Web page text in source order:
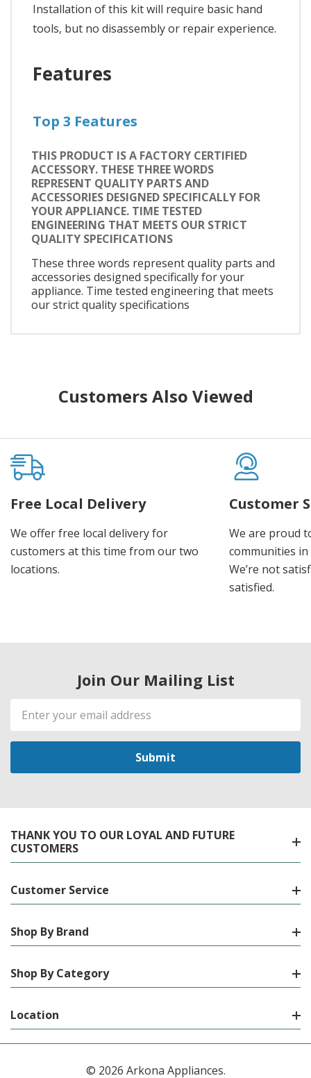
Installation of this kit will require basic hand
tools, but no disassembly or repair experience.
Features
Top 3 Features
THIS PRODUCT IS A FACTORY CERTIFIED
ACCESSORY. THESE THREE WORDS
REPRESENT QUALITY PARTS AND
ACCESSORIES DESIGNED SPECIFICALLY FOR
YOUR APPLIANCE. TIME TESTED
ENGINEERING THAT MEETS OUR STRICT
QUALITY SPECIFICATIONS
These three words represent quality parts and
accessories designed specifically for your
appliance. Time tested engineering that meets
our strict quality specifications
Customers Also Viewed
Free Local Delivery
We offer free local delivery for
customers at this time from our two
locations.
Customer
We are proud
communities
We’re not
satisfied.
Join Our Mailing List
Email
Address
THANK YOU TO OUR LOYAL AND FUTURE
CUSTOMERS
Customer Service
Shop By Brand
Shop By Category
Location
© 2026 Arkona Appliances.